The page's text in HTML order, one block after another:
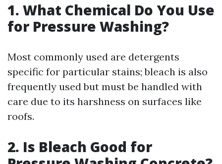
1. What Chemical Do You Use
for Pressure Washing?
Most commonly used are detergents
specific for particular stains; bleach is also
frequently used but must be handled with
care due to its harshness on surfaces like
roofs.
2. Is Bleach Good for